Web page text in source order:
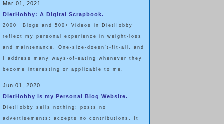
Mar 01, 2021
DietHobby: A Digital Scrapbook.
2000+ Blogs and 500+ Videos in DietHobby
reflect my personal experience in weight-loss
and maintenance. One-size-doesn't-fit-all, and
I address many ways-of-eating whenever they
become interesting or applicable to me.
Jun 01, 2020
DietHobby is my Personal Blog Website.
DietHobby sells nothing; posts no
advertisements; accepts no contributions. It